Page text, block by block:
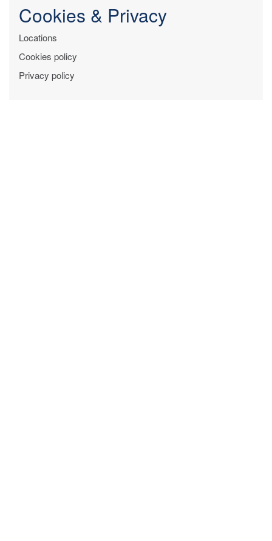
Cookies & Privacy
Locations
Cookies policy
Privacy policy